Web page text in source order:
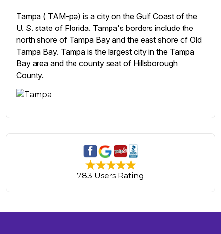
Tampa ( TAM-pə) is a city on the Gulf Coast of the
U. S. state of Florida. Tampa's borders include the
north shore of Tampa Bay and the east shore of Old
Tampa Bay. Tampa is the largest city in the Tampa
Bay area and the county seat of Hillsborough
County.
783 Users Rating